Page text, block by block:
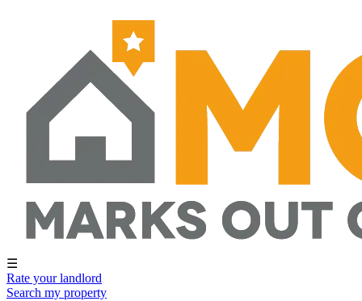
☰
Rate your landlord
Search my property